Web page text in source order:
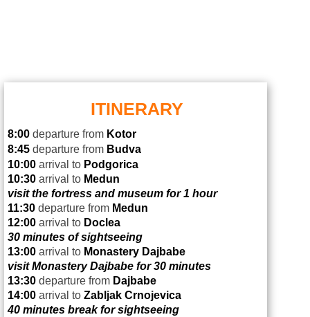
ITINERARY
8:00 departure from Kotor
8:45 departure from Budva
10:00 arrival to Podgorica
10:30 arrival to Medun
visit the fortress and museum for 1 hour
11:30 departure from Medun
12:00 arrival to Doclea
30 minutes of sightseeing
13:00 arrival to Monastery Dajbabe
visit Monastery Dajbabe for 30 minutes
13:30 departure from Dajbabe
14:00 arrival to Zabljak Crnojevica
40 minutes break for sightseeing